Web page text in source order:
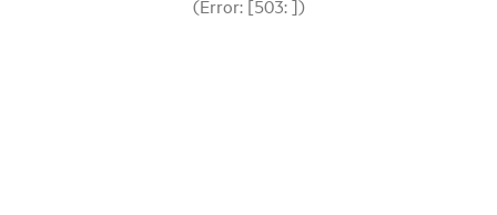
(Error: [503: ])